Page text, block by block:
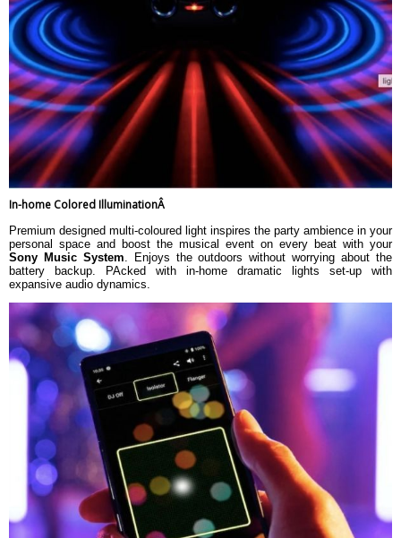
In-home Colored IlluminationÂ
Premium designed multi-coloured light inspires the party ambience in your
personal space and boost the musical event on every beat with your
Sony Music System. Enjoys the outdoors without worrying about the
battery backup. PAcked with in-home dramatic lights set-up with
expansive audio dynamics.